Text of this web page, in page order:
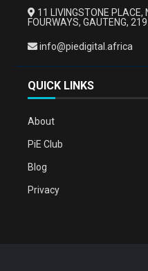
QUICK LINKS
About
PiE Club
Blog
Privacy
11 LIVINGSTONE PLACE,
FOURWAYS, GAUTENG,
info@piedigital.africa